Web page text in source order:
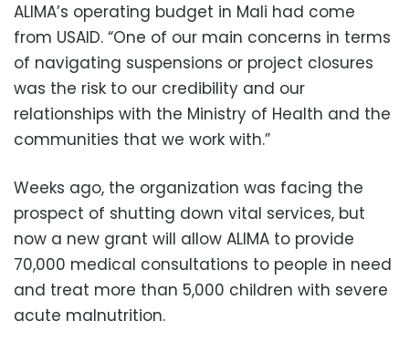
ALIMA’s operating budget in Mali had come
from USAID. “One of our main concerns in terms
of navigating suspensions or project closures
was the risk to our credibility and our
relationships with the Ministry of Health and the
communities that we work with.”
Weeks ago, the organization was facing the
prospect of shutting down vital services, but
now a new grant will allow ALIMA to provide
70,000 medical consultations to people in need
and treat more than 5,000 children with severe
acute malnutrition.